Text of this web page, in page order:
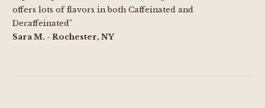
offers lots of flavors in both Caffeinated and
Decaffeinated"
Sara M. - Rochester, NY